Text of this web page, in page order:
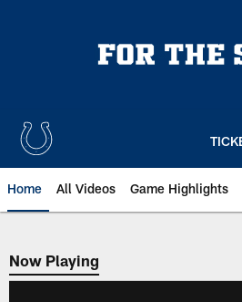
Home All Videos Game Highlights
Now Playing
Now Playing